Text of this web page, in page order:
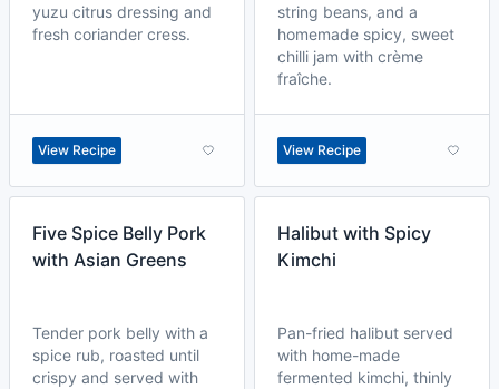
yuzu citrus dressing and
fresh coriander cress.
View Recipe
string beans, and a
homemade spicy, sweet
chilli jam with crème
fraîche.
View Recipe
Five Spice Belly Pork
with Asian Greens
Tender pork belly with a
spice rub, roasted until
crispy and served with
Halibut with Spicy
Kimchi
Pan-fried halibut served
with home-made
fermented kimchi, thinly